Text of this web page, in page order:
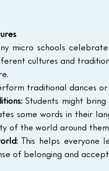
micro schools celebrate
cultures and
traditional dances
Students might
some words in their
of the world around
This helps everyone
of belonging and